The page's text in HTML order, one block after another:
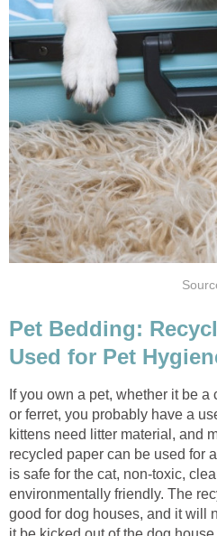
Pet Bedding:
If you own a pet, whether it be a
or ferret, you probably have a
kittens need litter material, and
recycled paper can be used for
is safe for the cat, non-toxic,
environmentally friendly. The
good for dog houses, and it will